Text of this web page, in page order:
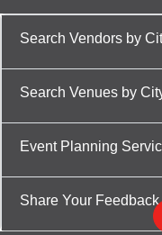
Search Vendors by
Search Venues by
Event Planning
Share Your Feedback